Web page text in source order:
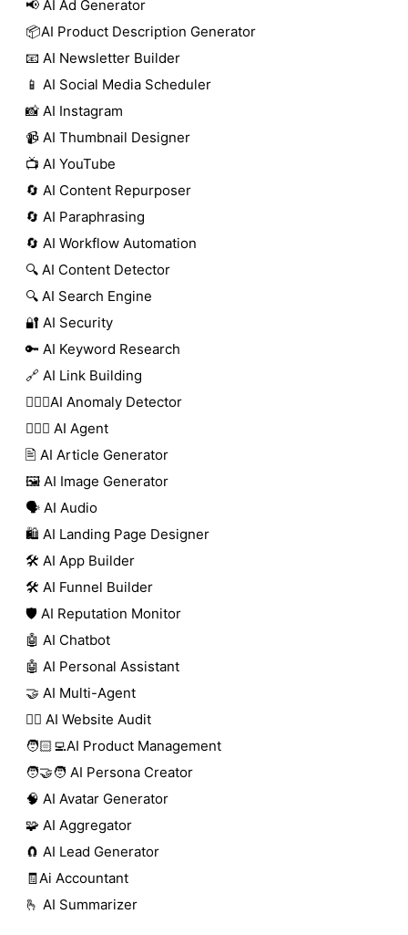
📢 AI Ad Generator
📦AI Product Description Generator
📧 AI Newsletter Builder
📱 AI Social Media Scheduler
📸 AI Instagram
📹 AI Thumbnail Designer
📺 AI YouTube
🔄 AI Content Repurposer
🔄 AI Paraphrasing
🔄 AI Workflow Automation
🔍 AI Content Detector
🔍 AI Search Engine
🔐 AI Security
🔑 AI Keyword Research
🔗 AI Link Building
🕵🏻‍♀️AI Anomaly Detector
🕵🏼‍♀️ AI Agent
🖹 AI Article Generator
🖼️ AI Image Generator
🗣️ AI Audio
🛍️ AI Landing Page Designer
🛠️ AI App Builder
🛠️ AI Funnel Builder
🛡️ AI Reputation Monitor
🤖 AI Chatbot
🤖 AI Personal Assistant
🤝 AI Multi-Agent
🧑‍⚕️ AI Website Audit
🧑🏻‍💻AI Product Management
🧑‍🤝‍🧑 AI Persona Creator
🧠 AI Avatar Generator
🧩 AI Aggregator
🧲 AI Lead Generator
🧾Ai Accountant
🫰 AI Summarizer